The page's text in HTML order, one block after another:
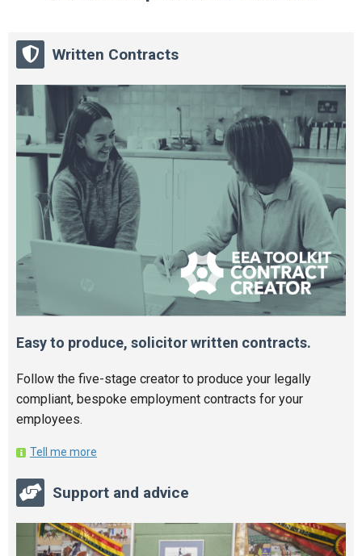
Written Contracts
Easy to produce, solicitor written contracts.
Follow the five-stage creator to produce your legally
compliant, bespoke employment contracts for your
employees.
Tell me more
Support and advice